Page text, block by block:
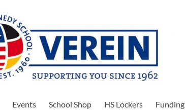
Events School Shop HS Lockers Funding